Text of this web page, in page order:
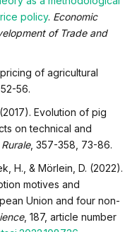
policy. Economic
of Trade and
of agricultural
56.
Evolution of pig
on technical and
, 357-358, 73-86.
H., & Mörlein, D. (2022).
motives and
Union and four non-
, 187, article number